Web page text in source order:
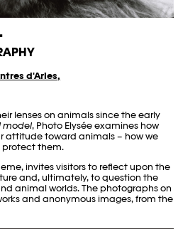
d'Arles,
lenses on animals since the early
model, Photo Elysée examines how
attitude toward animals – how we
protect them.
invites visitors to reflect upon the
and, ultimately, to question the
animal worlds. The photographs on
and anonymous images, from the